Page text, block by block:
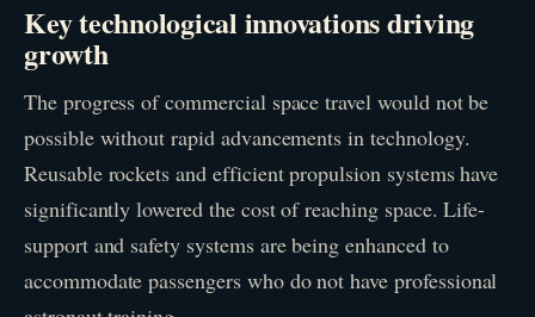
Key technological innovations driving
growth
The progress of commercial space travel would not be
possible without rapid advancements in technology.
Reusable rockets and efficient propulsion systems have
significantly lowered the cost of reaching space. Life-
support and safety systems are being enhanced to
accommodate passengers who do not have professional